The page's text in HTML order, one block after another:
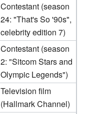
Contestant (season
24: "That's So '90s",
celebrity edition 7)
Contestant (season
2: "Sitcom Stars and
Olympic Legends")
Television film
(Hallmark Channel)